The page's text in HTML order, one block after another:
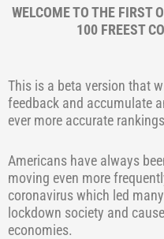
WELCOME TO THE FIRST
100 FREEST
This is a beta version that
feedback and accumulate
ever more accurate
Americans have always
moving even more
coronavirus which led
lockdown society and
economies.